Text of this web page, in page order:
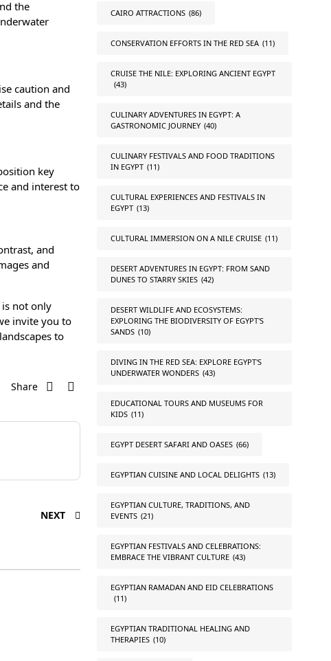
the
caution and
and the
key
and interest to
and
and
not only
invite you to
to
Share
NEXT
CAIRO ATTRACTIONS (86)
CONSERVATION EFFORTS IN THE RED SEA (11)
CRUISE THE NILE: EXPLORING ANCIENT EGYPT
(43)
CULINARY ADVENTURES IN EGYPT: A
GASTRONOMIC JOURNEY (40)
CULINARY FESTIVALS AND FOOD TRADITIONS
IN EGYPT (11)
CULTURAL EXPERIENCES AND FESTIVALS IN
EGYPT (13)
CULTURAL IMMERSION ON A NILE CRUISE (11)
DESERT ADVENTURES IN EGYPT: FROM SAND
DUNES TO STARRY SKIES (42)
DESERT WILDLIFE AND ECOSYSTEMS:
EXPLORING THE BIODIVERSITY OF EGYPT'S
SANDS (10)
DIVING IN THE RED SEA: EXPLORE EGYPT'S
UNDERWATER WONDERS (43)
EDUCATIONAL TOURS AND MUSEUMS FOR
KIDS (11)
EGYPT DESERT SAFARI AND OASES (66)
EGYPTIAN CUISINE AND LOCAL DELIGHTS (13)
EGYPTIAN CULTURE, TRADITIONS, AND
EVENTS (21)
EGYPTIAN FESTIVALS AND CELEBRATIONS:
EMBRACE THE VIBRANT CULTURE (43)
EGYPTIAN RAMADAN AND EID CELEBRATIONS
(11)
EGYPTIAN TRADITIONAL HEALING AND
THERAPIES (10)